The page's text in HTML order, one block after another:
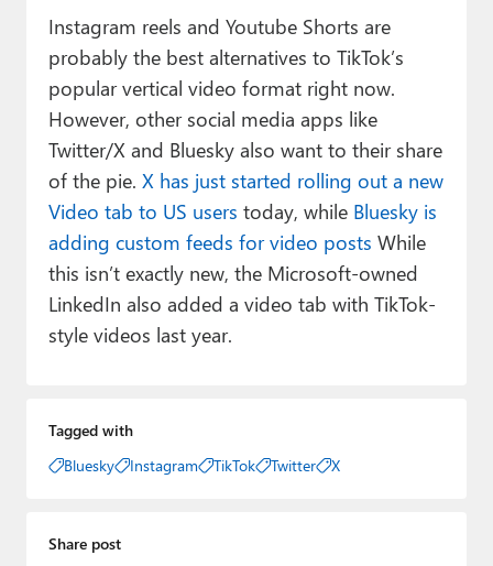
Instagram reels and Youtube Shorts are
probably the best alternatives to TikTok’s
popular vertical video format right now.
However, other social media apps like
Twitter/X and Bluesky also want to their share
of the pie. X has just started rolling out a new
Video tab to US users today, while Bluesky is
adding custom feeds for video posts While
this isn’t exactly new, the Microsoft-owned
LinkedIn also added a video tab with TikTok-
style videos last year.
Tagged with
Bluesky
Instagram TikTok Twitter X
Share post